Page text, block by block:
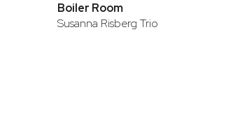
Boiler Room
Susanna Risberg Trio